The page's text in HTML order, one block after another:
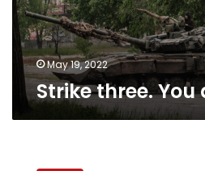
May 19, 2022
Strike three. You